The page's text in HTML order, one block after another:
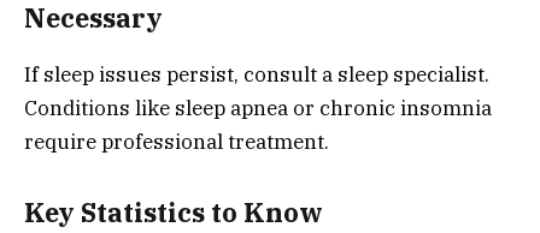
Necessary
If sleep issues persist, consult a sleep specialist.
Conditions like sleep apnea or chronic insomnia
require professional treatment.
Key Statistics to Know